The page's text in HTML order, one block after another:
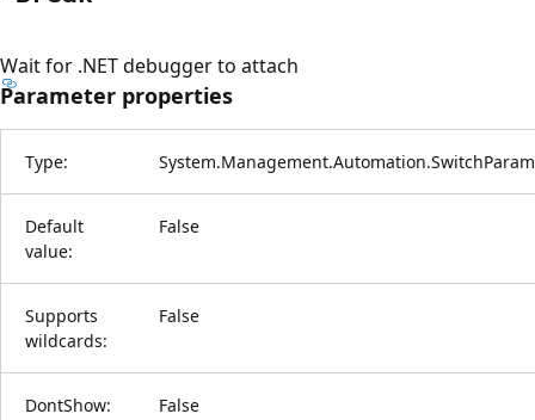
Wait for .NET debugger to attach
Parameter properties
Type:
Default
value:
False
Supports
wildcards:
False
DontShow: False